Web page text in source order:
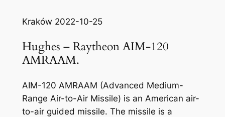
Kraków 2022-10-25
Hughes – Raytheon AIM-120
AMRAAM.
AIM-120 AMRAAM (Advanced Medium-
Range Air-to-Air Missile) is an American air-
to-air guided missile. The missile is a